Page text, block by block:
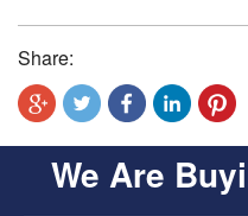
Share:
We Are